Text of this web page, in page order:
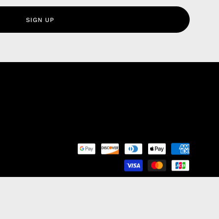
SIGN UP